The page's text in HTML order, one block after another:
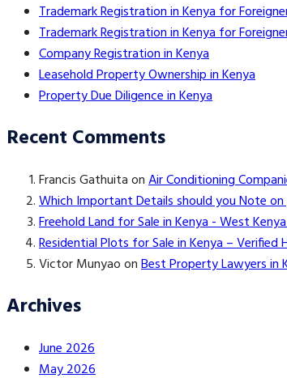
Trademark Registration in Kenya for
Trademark Registration in Kenya for
Company Registration in Kenya
Leasehold Property Ownership in Kenya
Property Due Diligence in Kenya
Recent Comments
Francis GathuitaonAir Conditioning
Which Important Details should you Note
Freehold Land for Sale in Kenya - West
Residential Plots for Sale in Kenya –
Victor MunyaoonBest Property Lawyers in
Archives
June 2026
May 2026